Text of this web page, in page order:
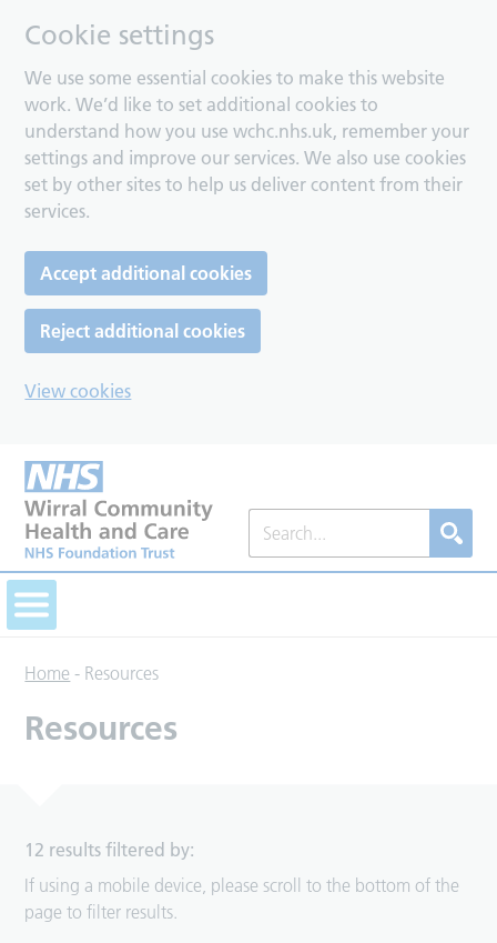
Cookie settings
We use some essential cookies to make this website
work. We’d like to set additional cookies to
understand how you use wchc.nhs.uk, remember your
settings and improve our services. We also use cookies
set by other sites to help us deliver content from their
services.
Accept additional cookies
Reject additional cookies
View cookies
Home - Resources
Resources
12 results filtered by:
If using a mobile device, please scroll to the bottom of the
page to filter results.